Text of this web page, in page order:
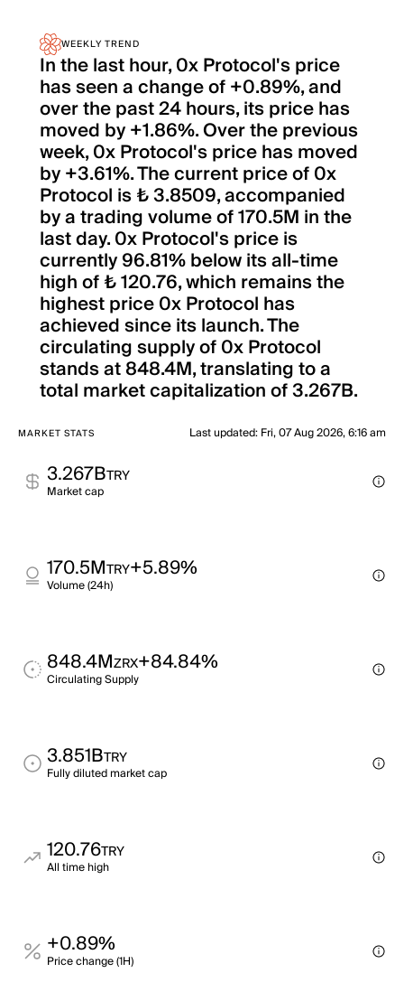
WEEKLY TREND
In the last hour, 0x Protocol's price
has seen a change of +0.89%, and
over the past 24 hours, its price has
moved by +1.86%. Over the previous
week, 0x Protocol's price has moved
by +3.61%. The current price of 0x
Protocol is ₺ 3.8509, accompanied
by a trading volume of 170.5M in the
last day. 0x Protocol's price is
currently 96.81% below its all-time
high of ₺ 120.76, which remains the
highest price 0x Protocol has
achieved since its launch. The
circulating supply of 0x Protocol
stands at 848.4M, translating to a
total market capitalization of 3.267B.
MARKET STATS Last updated:Fri, 07 Aug 2026, 6:16 am
3.267BTRY
Market cap
170.5MTRY+5.89%
Volume (24h)
848.4MZRX+84.84%
Circulating Supply
3.851BTRY
Fully diluted market cap
120.76TRY
All time high
+0.89%
Price change (1H)